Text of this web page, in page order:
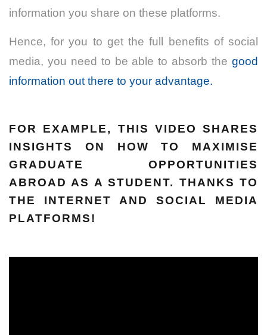
information you share on these platforms.
Hence, for you to get the full benefits of social
media, you need to be able to absorb the good
information out there to your advantage.
FOR EXAMPLE, THIS VIDEO SHARES
INSIGHTS ON HOW TO MAXIMISE
GRADUATE OPPORTUNITIES
ABROAD AS A STUDENT. THANKS TO
THE INTERNET AND SOCIAL MEDIA
PLATFORMS!